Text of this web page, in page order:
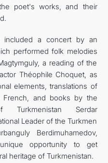
poet's works, and their
a concert by an
performed folk melodies
a reading of the
Théophile Choquet, as
elements, translations of
and books by the
Turkmenistan Serdar
Leader of the Turkmen
Berdimuhamedov,
opportunity to get
heritage of Turkmenistan.